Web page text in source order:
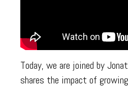
Today, we are joined by
shares the impact of